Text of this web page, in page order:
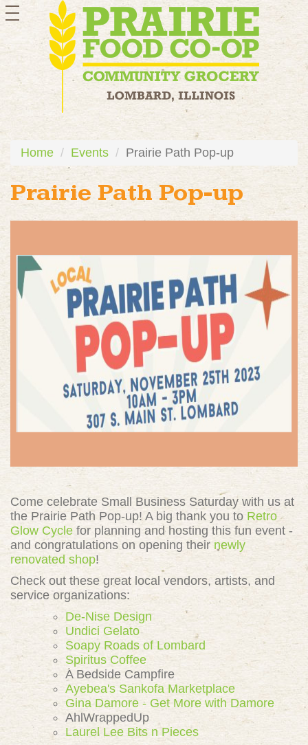
toggle
navigation
Home Events Prairie Path Pop-up
Prairie Path Pop-up
Come celebrate Small Business Saturday with us at
the Prairie Path Pop-up! A big thank you to Retro
Glow Cycle for planning and hosting this fun event -
and congratulations on opening their newly
renovated shop!
Check out these great local vendors, artists, and
service organizations:
De-Nise Design
Undici Gelato
Soapy Roads of Lombard
Spiritus Coffee
A Bedside Campfire
Ayebea's Sankofa Marketplace
Gina Damore - Get More with Damore
AhlWrappedUp
Laurel Lee Bits n Pieces